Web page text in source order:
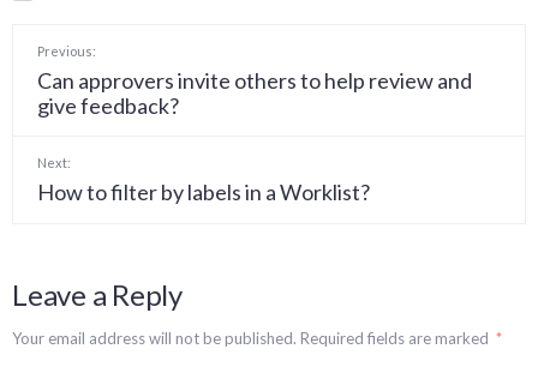
Previous:
Can approvers invite others to help review and
give feedback?
Next:
How to filter by labels in a Worklist?
Leave a Reply
Your email address will not be published. Required fields are marked *